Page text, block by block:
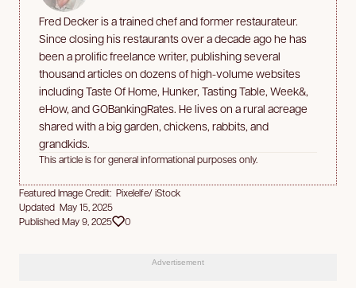
Fred Decker is a trained chef and former restaurateur.
Since closing his restaurants over a decade ago he has
been a prolific freelance writer, publishing several
thousand articles on dozens of high-volume websites
including Taste Of Home, Hunker, Tasting Table, Week&,
eHow, and GOBankingRates. He lives on a rural acreage
shared with a big garden, chickens, rabbits, and
grandkids.
This article is for general informational purposes only.
Featured Image Credit: Pixelelfe/ iStock
Updated May 15, 2025
Published May 9, 2025
0
Advertisement